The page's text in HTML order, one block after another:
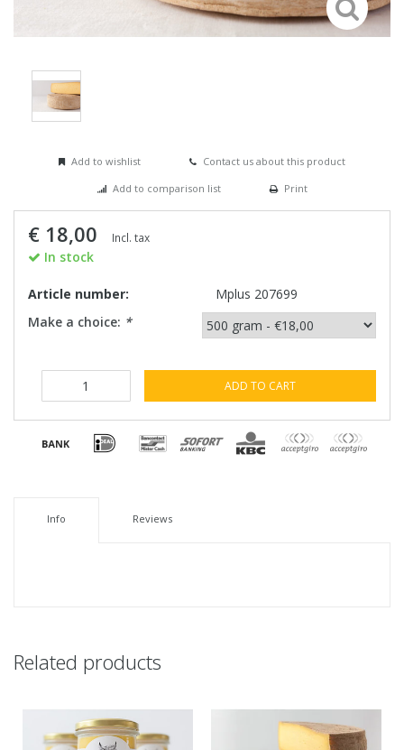
Add to wishlist
Contact us about this product
Add to comparison list
Print
€ 18,00 Incl. tax
In stock
Article number:
Mplus 207699
Make a choice: *
ADD TO CART
Info Reviews
Related products